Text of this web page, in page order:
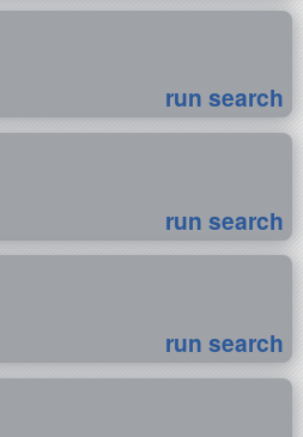
run search
run search
run search